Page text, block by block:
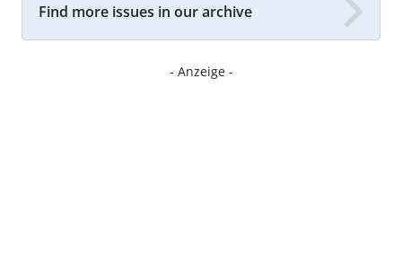
Find more issues in our archive
- Anzeige -